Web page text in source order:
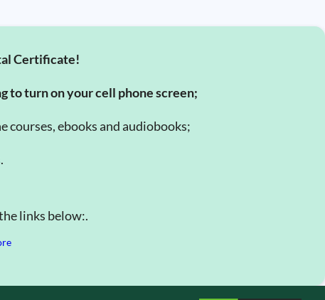
Certificate!
to turn on your cell phone screen;
courses, ebooks and audiobooks;
links below:.